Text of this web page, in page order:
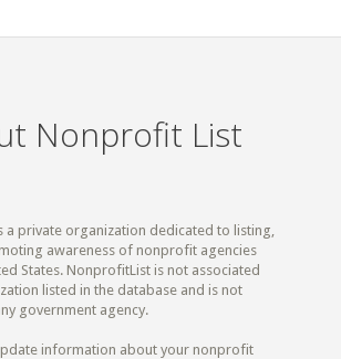
Nonprofit List
a private organization dedicated to listing,
awareness of nonprofit agencies
States. NonprofitList is not associated
listed in the database and is not
government agency.
information about your nonprofit